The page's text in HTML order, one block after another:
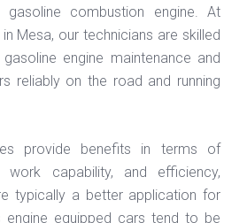
combustion engine. At
Mesa, our technicians are skilled
engine maintenance and
reliably on the road and running
provide benefits in terms of
work capability, and efficiency,
typically a better application for
engine equipped cars tend to be